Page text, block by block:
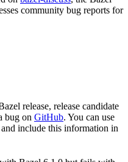
community bug reports for
release, release candidate
bug on GitHub. You can use
include this information in